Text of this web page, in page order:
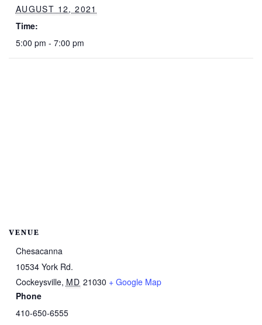
AUGUST 12, 2021
Time:
5:00 pm - 7:00 pm
VENUE
Chesacanna
10534 York Rd.
Cockeysville, MD 21030 + Google Map
Phone
410-650-6555